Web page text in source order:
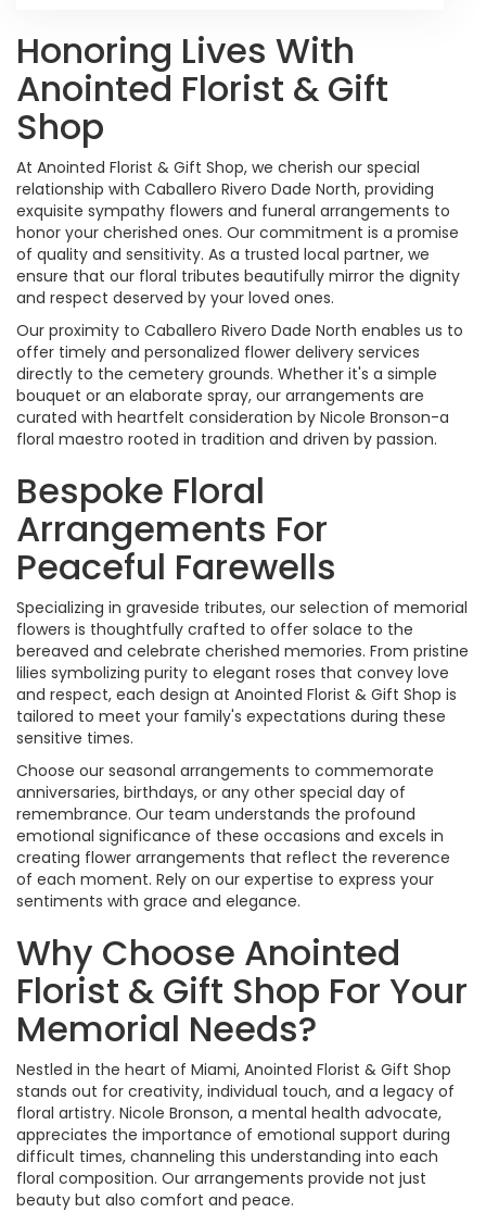
Honoring Lives With
Anointed Florist & Gift
Shop
At Anointed Florist & Gift Shop, we cherish our special
relationship with Caballero Rivero Dade North, providing
exquisite sympathy flowers and funeral arrangements to
honor your cherished ones. Our commitment is a promise
of quality and sensitivity. As a trusted local partner, we
ensure that our floral tributes beautifully mirror the dignity
and respect deserved by your loved ones.
Our proximity to Caballero Rivero Dade North enables us to
offer timely and personalized flower delivery services
directly to the cemetery grounds. Whether it's a simple
bouquet or an elaborate spray, our arrangements are
curated with heartfelt consideration by Nicole Bronson-a
floral maestro rooted in tradition and driven by passion.
Bespoke Floral
Arrangements For
Peaceful Farewells
Specializing in graveside tributes, our selection of memorial
flowers is thoughtfully crafted to offer solace to the
bereaved and celebrate cherished memories. From pristine
lilies symbolizing purity to elegant roses that convey love
and respect, each design at Anointed Florist & Gift Shop is
tailored to meet your family's expectations during these
sensitive times.
Choose our seasonal arrangements to commemorate
anniversaries, birthdays, or any other special day of
remembrance. Our team understands the profound
emotional significance of these occasions and excels in
creating flower arrangements that reflect the reverence
of each moment. Rely on our expertise to express your
sentiments with grace and elegance.
Why Choose Anointed
Florist & Gift Shop For Your
Memorial Needs?
Nestled in the heart of Miami, Anointed Florist & Gift Shop
stands out for creativity, individual touch, and a legacy of
floral artistry. Nicole Bronson, a mental health advocate,
appreciates the importance of emotional support during
difficult times, channeling this understanding into each
floral composition. Our arrangements provide not just
beauty but also comfort and peace.